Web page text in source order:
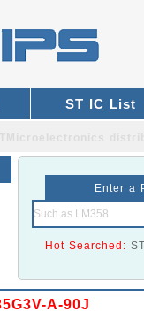
ST IC List
Enter a
Hot Searched:
A-90J